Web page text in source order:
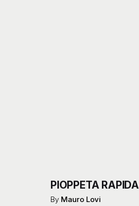
PIOPPETA RAPIDA
By Mauro Lovi